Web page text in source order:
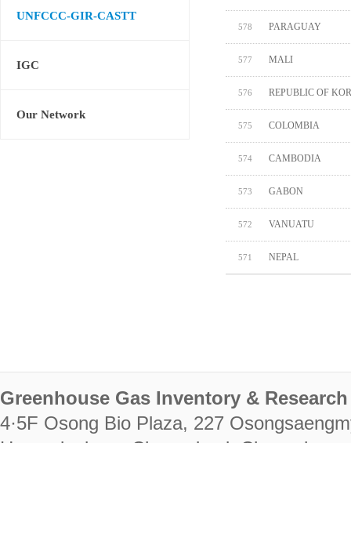
UNFCCC-GIR-CASTT
IGC
Our Network
578 PARAGUAY
577 MALI
576 REPUBLIC OF
575 COLOMBIA
574 CAMBODIA
573 GABON
572 VANUATU
571 NEPAL
Greenhouse Gas Inventory &
4·5F Osong Bio Plaza, 227
Heungdeok-gu, Cheongju-si,